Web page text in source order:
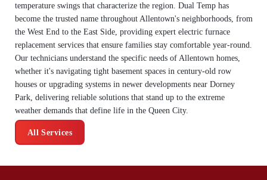
temperature swings that characterize the region. Dual Temp has
become the trusted name throughout Allentown's neighborhoods, from
the West End to the East Side, providing expert electric furnace
replacement services that ensure families stay comfortable year-round.
Our technicians understand the specific needs of Allentown homes,
whether it's navigating tight basement spaces in century-old row
houses or upgrading systems in newer developments near Dorney
Park, delivering reliable solutions that stand up to the extreme
weather demands that define life in the Queen City.
All Services